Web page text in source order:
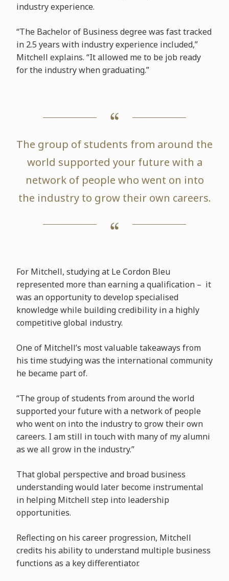
industry experience.
“The Bachelor of Business degree was fast tracked
in 2.5 years with industry experience included,”
Mitchell explains. “It allowed me to be job ready
for the industry when graduating.”
The group of students from around the
world supported your future with a
network of people who went on into
the industry to grow their own careers.
For Mitchell, studying at Le Cordon Bleu
represented more than earning a qualification – it
was an opportunity to develop specialised
knowledge while building credibility in a highly
competitive global industry.
One of Mitchell’s most valuable takeaways from
his time studying was the international community
he became part of.
“The group of students from around the world
supported your future with a network of people
who went on into the industry to grow their own
careers. I am still in touch with many of my alumni
as we all grow in the industry.”
That global perspective and broad business
understanding would later become instrumental
in helping Mitchell step into leadership
opportunities.
Reflecting on his career progression, Mitchell
credits his ability to understand multiple business
functions as a key differentiator.